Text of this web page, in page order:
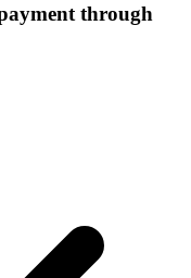
through